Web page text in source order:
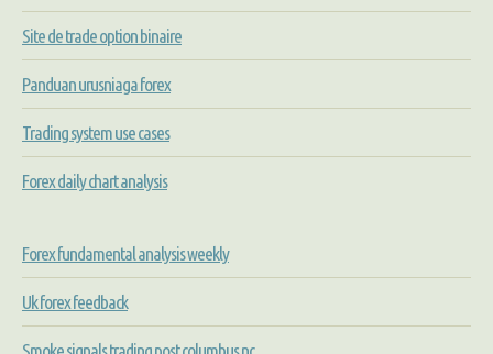
Site de trade option binaire
Panduan urusniaga forex
Trading system use cases
Forex daily chart analysis
Forex fundamental analysis weekly
Uk forex feedback